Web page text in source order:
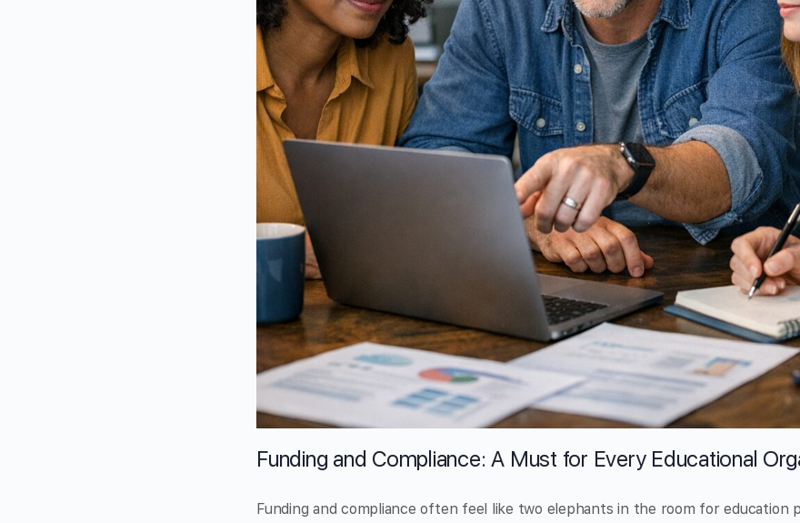
Funding and Compliance: A Must for Every Educational
Funding and compliance often feel like two elephants in the room for education